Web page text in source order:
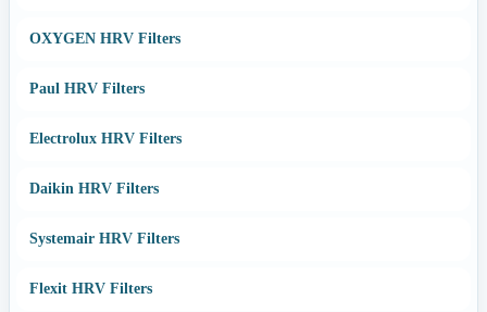
OXYGEN HRV Filters
Paul HRV Filters
Electrolux HRV Filters
Daikin HRV Filters
Systemair HRV Filters
Flexit HRV Filters